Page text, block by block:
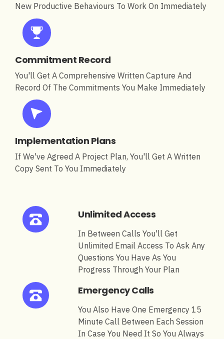
New Productive Behaviours To Work On Immediately
Commitment Record
You'll Get A Comprehensive Written Capture And
Record Of The Commitments You Make Immediately
Implementation Plans
If We've Agreed A Project Plan, You'll Get A Written
Copy Sent To You Immediately
Unlimited Access
In Between Calls You'll Get
Unlimited Email Access To Ask Any
Questions You Have As You
Progress Through Your Plan
Emergency Calls
You Also Have One Emergency 15
Minute Call Between Each Session
In Case You Need It So You Always